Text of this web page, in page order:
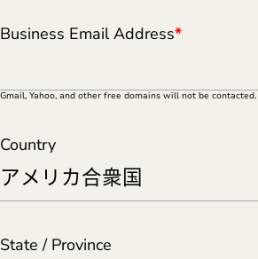
Business Email Address*
Gmail, Yahoo, and other free domains will not be contacted.
Country
State / Province